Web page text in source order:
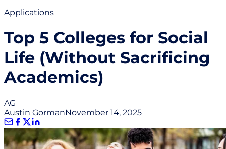
Applications
Top 5 Colleges for Social
Life (Without Sacrificing
Academics)
AG
Austin GormanNovember 14, 2025